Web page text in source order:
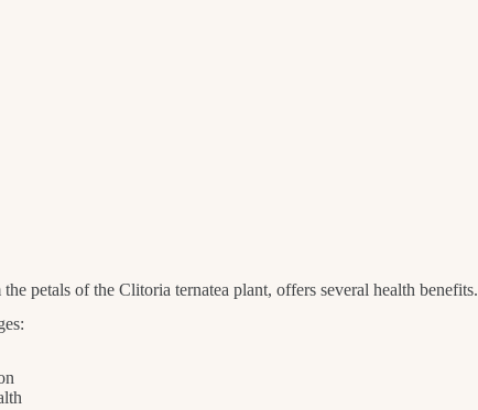
petals of the Clitoria ternatea plant, offers several health benefits.